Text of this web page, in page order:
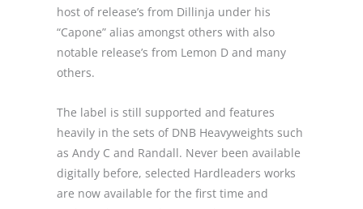
host of release’s from Dillinja under his
“Capone” alias amongst others with also
notable release’s from Lemon D and many
others.
The label is still supported and features
heavily in the sets of DNB Heavyweights such
as Andy C and Randall. Never been available
digitally before, selected Hardleaders works
are now available for the first time and